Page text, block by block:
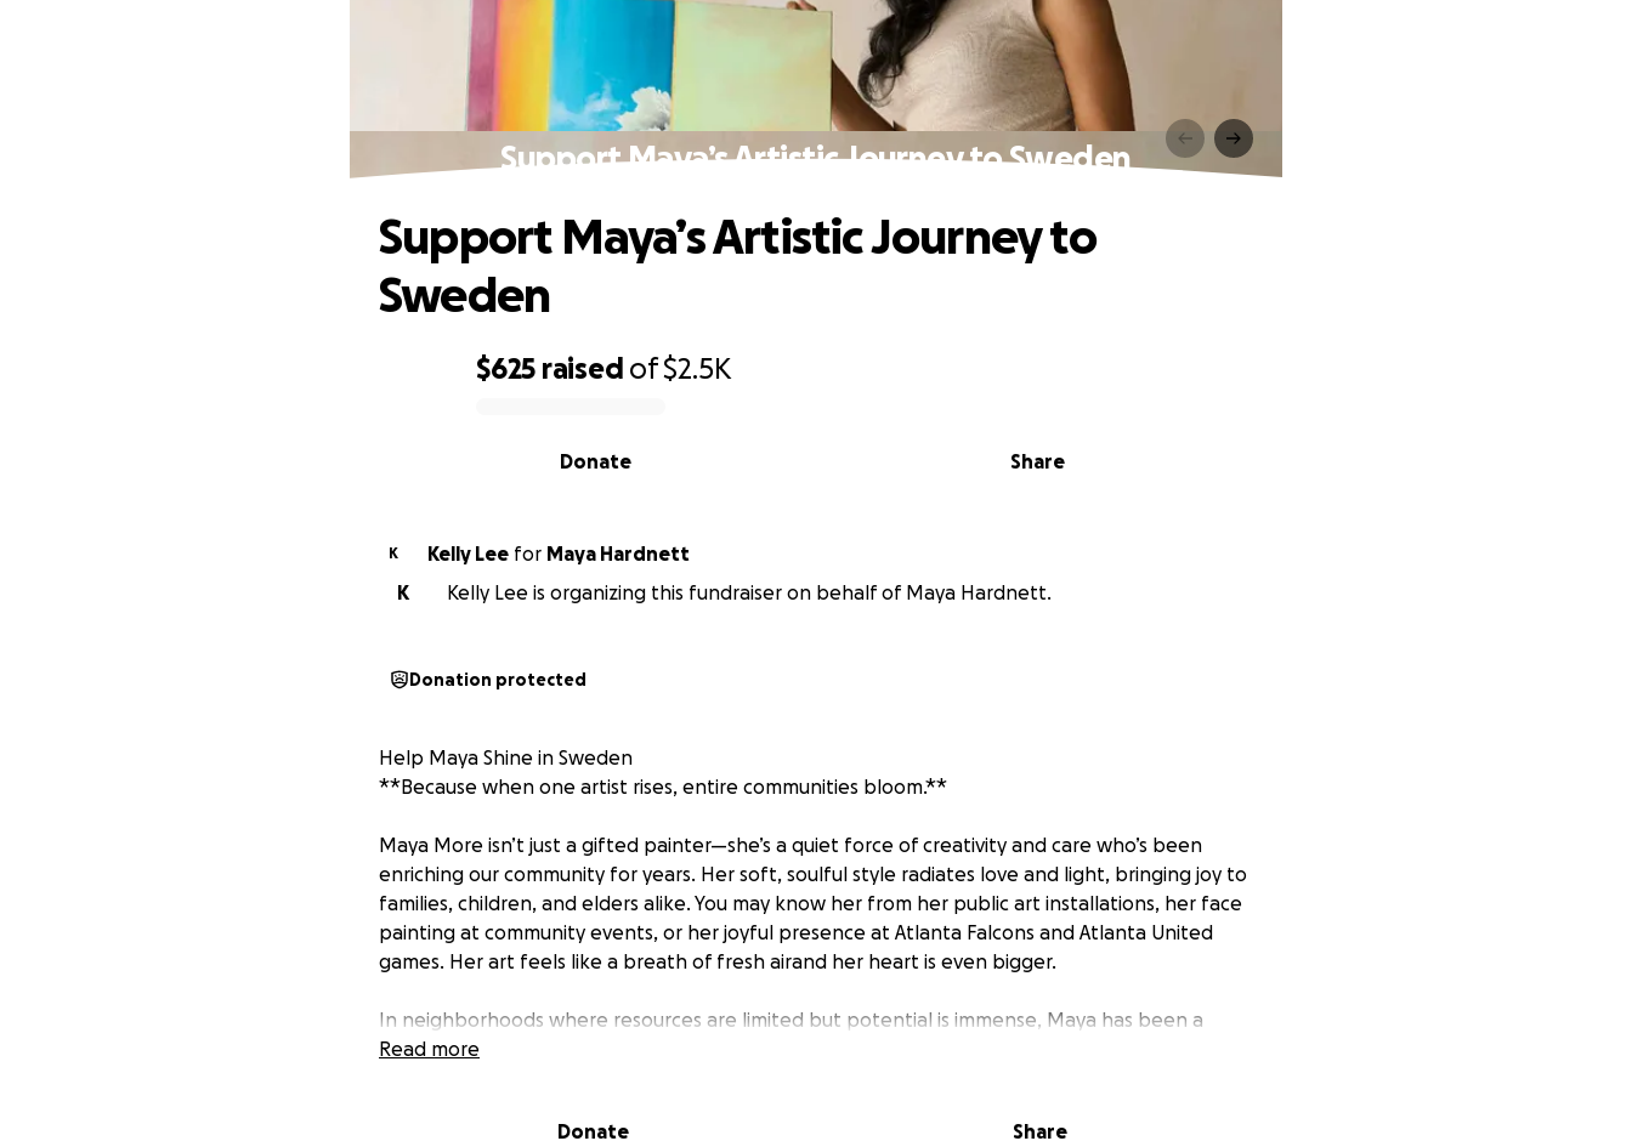
Support Maya’s Artistic Journey to Sweden
$625 raised of$2.5K
Share
Donate
Support Maya’s Artistic Journey to
Sweden
K Kelly Lee for Maya Hardnett
K
Kelly Lee is organizing this fundraiser on behalf of Maya Hardnett.
Donation protected
Help Maya Shine in Sweden
**Because when one artist rises, entire communities bloom.**
Maya More isn’t just a gifted painter—she’s a quiet force of creativity and care who’s been
enriching our community for years. Her soft, soulful style radiates love and light, bringing joy to
families, children, and elders alike. You may know her from her public art installations, her face
painting at community events, or her joyful presence at Atlanta Falcons and Atlanta United
games. Her art feels like a breath of fresh airand her heart is even bigger.
In neighborhoods where resources are limited but potential is immense, Maya has been a
beacon. She’s led workshops using recycled supplies, painted murals with local youth, and
Read more
Donate Share